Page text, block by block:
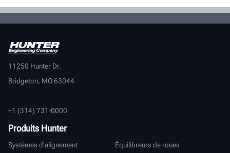
11250 Hunter Dr.
Bridgeton, MO 63044
+1 (314) 731-0000
Produits Hunter
Systèmes d'alignement
Équilibreurs de roues